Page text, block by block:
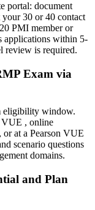
employer
and borders
risk is
that matter
Learning and
portal: document
30 or 40 contact
PMI member or
applications within 5-
review is required.
Exam via
eligibility window.
VUE , online
at a Pearson VUE
scenario questions
domains.
and Plan